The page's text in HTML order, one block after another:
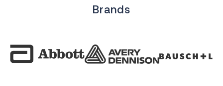
Brands